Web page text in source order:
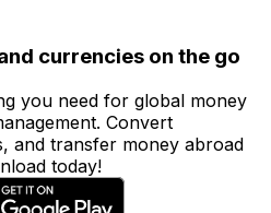
currencies on the go
you need for global money
Convert
and transfer money abroad
today!